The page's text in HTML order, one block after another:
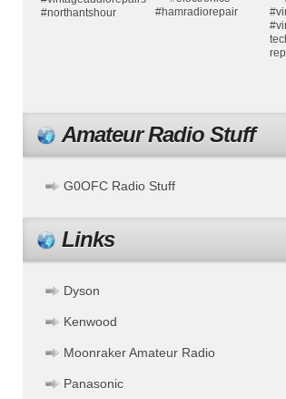
Amateur Radio Stuff
G0OFC Radio Stuff
Links
Dyson
Kenwood
Moonraker Amateur Radio
Panasonic